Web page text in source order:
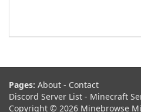
Pages: About - Contact
Discord Server List - Minecraft
Copyright © 2026 Minebrowse